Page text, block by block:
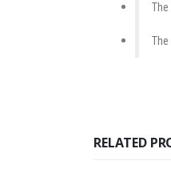
RELATED